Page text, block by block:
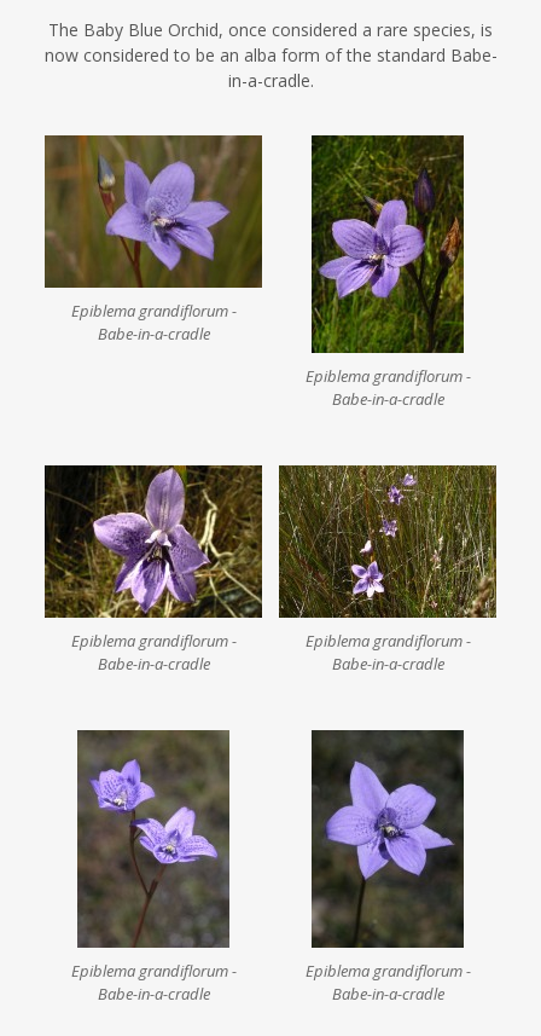
The Baby Blue Orchid, once considered a rare species, is
now considered to be an alba form of the standard Babe-
in-a-cradle.
Epiblema grandiflorum -
Babe-in-a-cradle
Epiblema grandiflorum -
Babe-in-a-cradle
Epiblema grandiflorum -
Babe-in-a-cradle
Epiblema grandiflorum -
Babe-in-a-cradle
Epiblema grandiflorum -
Babe-in-a-cradle
Epiblema grandiflorum -
Babe-in-a-cradle